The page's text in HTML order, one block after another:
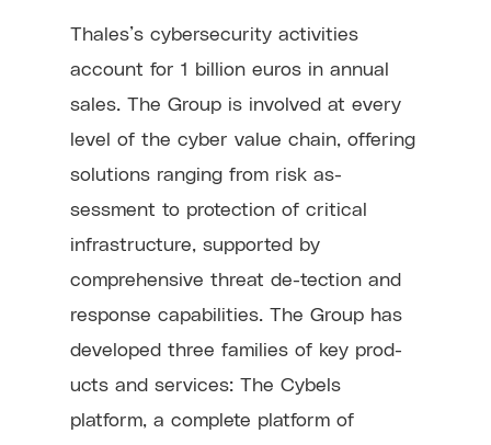
Thales’s cybersecurity activities
account for 1 billion euros in annual
sales. The Group is involved at every
level of the cyber value chain, offering
solutions ranging from risk as-
sessment to protection of critical
infrastructure, supported by
comprehensive threat de-tection and
response capabilities. The Group has
developed three families of key prod-
ucts and services: The Cybels
platform, a complete platform of